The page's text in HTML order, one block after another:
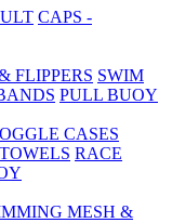
CAPS -
FLIPPERS SWIM
PULL BUOY
CASES
TOWELS RACE
MESH &